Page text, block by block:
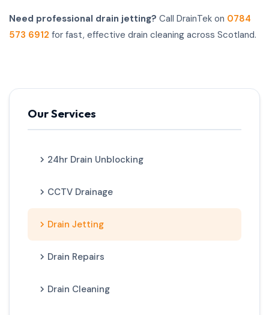
Need professional drain jetting? Call DrainTek on 0784
573 6912 for fast, effective drain cleaning across Scotland.
Our Services
24hr Drain Unblocking
CCTV Drainage
Drain Jetting
Drain Repairs
Drain Cleaning